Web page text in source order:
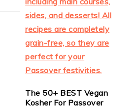
The 50+ BEST Vegan
Kosher For Passover